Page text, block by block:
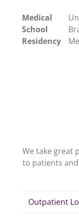
Medical
School
Residency
We take great
to patients
Outpatient